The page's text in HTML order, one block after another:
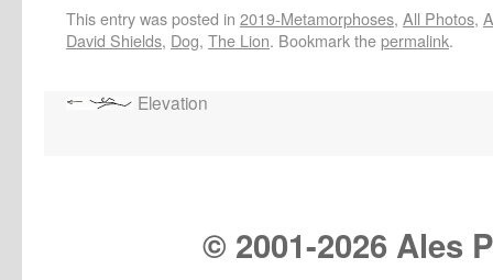
This entry was posted in 2019-Metamorphoses, All Photos,
David Shields, Dog, The Lion. Bookmark thepermalink.
Elevation
© 2001-2026 Ales